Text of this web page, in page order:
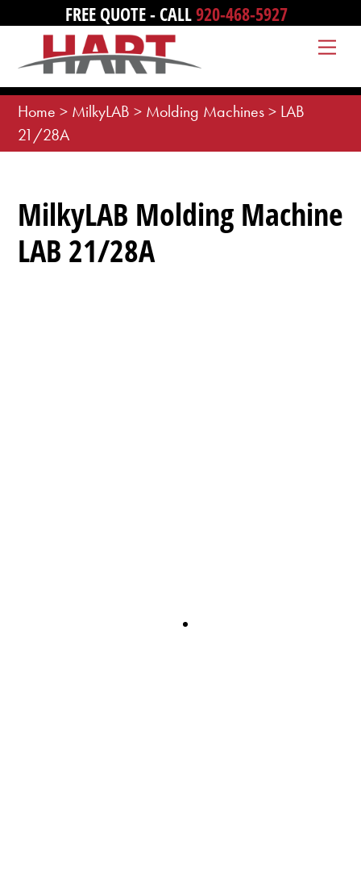
content
FREE QUOTE - CALL920-468-5927
Home > MilkyLAB > Molding Machines> LAB
21/28A
MilkyLAB Molding Machine
LAB 21/28A